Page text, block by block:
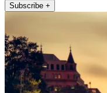
Subscribe +